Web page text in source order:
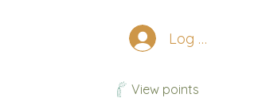
Log In
View points